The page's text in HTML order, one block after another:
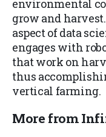
environmental
grow and
aspect of data
engages with
that work on
thus
vertical farming.
More from